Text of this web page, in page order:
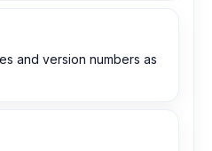
and version numbers as